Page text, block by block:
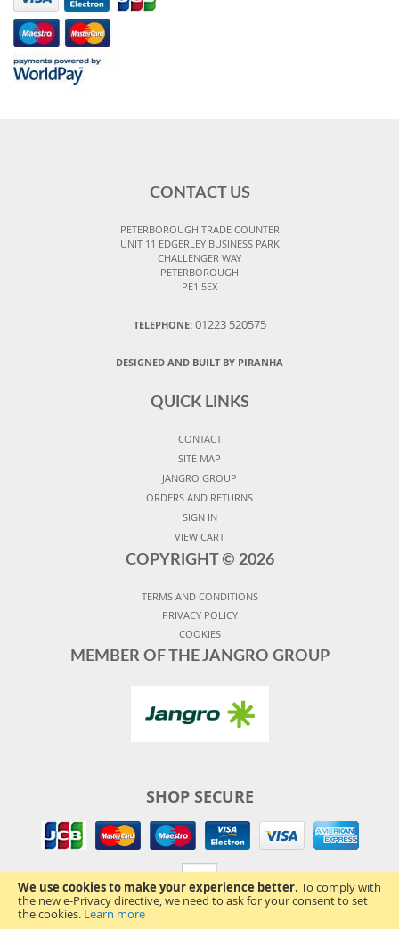
We use cookies to make your experience better. To comply with
the new e-Privacy directive, we need to ask for your consent to set
the cookies. Learn more
CONTACT US
PETERBOROUGH TRADE COUNTER
UNIT 11 EDGERLEY BUSINESS PARK
CHALLENGER WAY
PETERBOROUGH
PE1 5EX
TELEPHONE: 01223 520575
DESIGNED AND BUILT BY PIRANHA
QUICK LINKS
CONTACT
SITE MAP
JANGRO GROUP
ORDERS AND RETURNS
SIGN IN
VIEW CART
COPYRIGHT © 2026
TERMS AND CONDITIONS
PRIVACY POLICY
COOKIES
MEMBER OF THE JANGRO GROUP
SHOP SECURE